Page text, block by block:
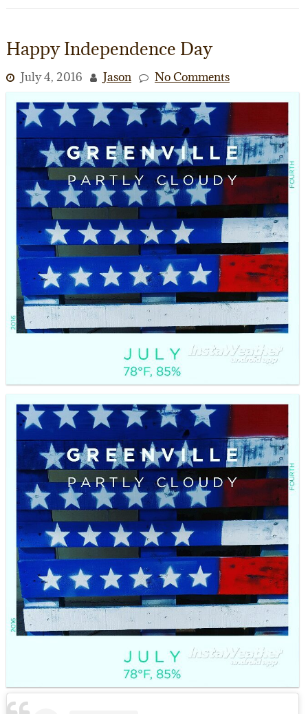
Happy Independence Day
July 4, 2016 Jason No Comments